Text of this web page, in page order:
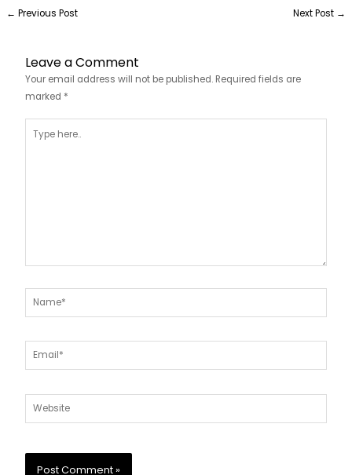
← Previous Post Next Post →
Leave a Comment
Your email address will not be published. Required fields are
marked *
here..
Name*
Email*
Website